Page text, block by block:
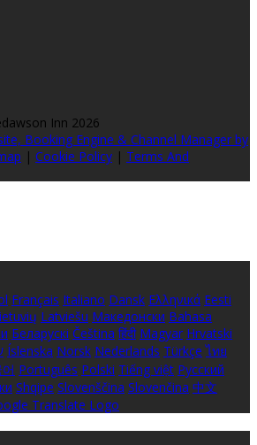
Inn 2026
Booking Engine & Channel Manager by
| Cookie Policy | Terms And
Français Italiano Dansk Ελληνικά Eesti
Latviešu Македонски Bahasa
Беларускі Čeština हिंदी Magyar Hrvatski
Íslenska Norsk Nederlands Türkçe ไทย
Português Polski Tiếng việt Русский
Shqipe Slovenščina Slovenčina 中文